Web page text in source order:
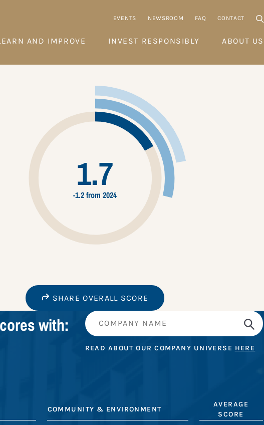
EVENTS NEWSROOM FAQ CONTACT
AND IMPROVE INVEST RESPONSIBLY ABOUT US
1.7
-1.2 from 2024
SHARE OVERALL SCORE
with:
READ ABOUT OUR COMPANY UNIVERSE HERE
COMMUNITY & ENVIRONMENT
AVERAGE
SCORE